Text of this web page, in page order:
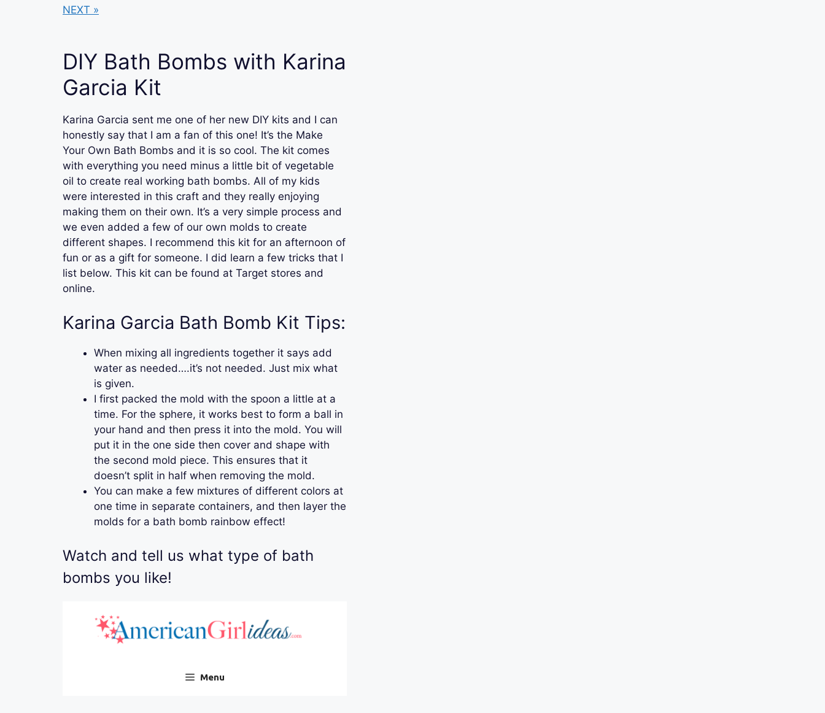
NEXT »
DIY Bath Bombs with Karina
Garcia Kit
Karina Garcia sent me one of her new DIY kits and I can
honestly say that I am a fan of this one! It’s the Make
Your Own Bath Bombs and it is so cool. The kit comes
with everything you need minus a little bit of vegetable
oil to create real working bath bombs. All of my kids
were interested in this craft and they really enjoying
making them on their own. It’s a very simple process and
we even added a few of our own molds to create
different shapes. I recommend this kit for an afternoon of
fun or as a gift for someone. I did learn a few tricks that I
list below. This kit can be found at Target stores and
online.
Karina Garcia Bath Bomb Kit Tips:
When mixing all ingredients together it says add
water as needed….it’s not needed. Just mix what
is given.
I first packed the mold with the spoon a little at a
time. For the sphere, it works best to form a ball in
your hand and then press it into the mold. You will
put it in the one side then cover and shape with
the second mold piece. This ensures that it
doesn’t split in half when removing the mold.
You can make a few mixtures of different colors at
one time in separate containers, and then layer the
molds for a bath bomb rainbow effect!
Watch and tell us what type of bath
bombs you like!